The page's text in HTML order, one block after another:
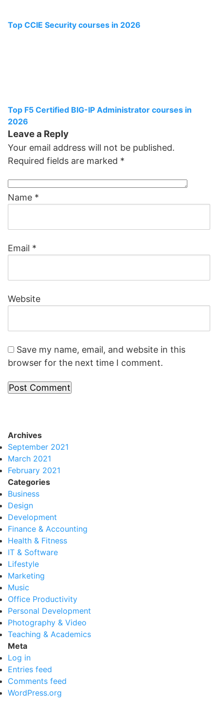
Top CCIE Security courses in 2026
Top F5 Certified BIG-IP Administrator courses in
2026
Leave a Reply
Your email address will not be published.
Required fields are marked *
Name *
Email *
Website
Save my name, email, and website in this
browser for the next time I comment.
Archives
September 2021
March 2021
February 2021
Categories
Business
Design
Development
Finance & Accounting
Health & Fitness
IT & Software
Lifestyle
Marketing
Music
Office Productivity
Personal Development
Photography & Video
Teaching & Academics
Meta
Log in
Entries feed
Comments feed
WordPress.org